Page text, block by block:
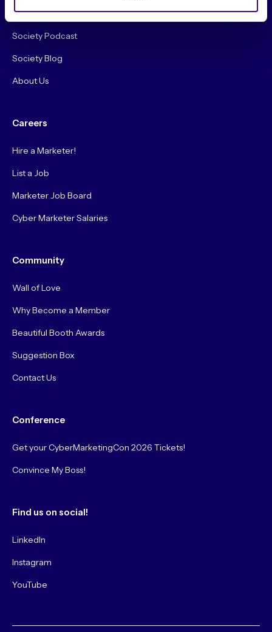
Original Research
Society Podcast
Society Blog
About Us
Careers
Hire a Marketer!
List a Job
Marketer Job Board
Cyber Marketer Salaries
Community
Wall of Love
Why Become a Member
Beautiful Booth Awards
Suggestion Box
Contact Us
Conference
Get your CyberMarketingCon 2026 Tickets!
Convince My Boss!
Find us on social!
LinkedIn
Instagram
YouTube